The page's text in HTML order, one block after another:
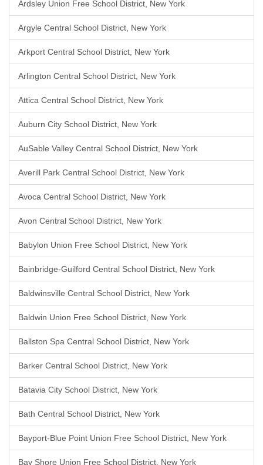
Ardsley Union Free School District, New York
Argyle Central School District, New York
Arkport Central School District, New York
Arlington Central School District, New York
Attica Central School District, New York
Auburn City School District, New York
AuSable Valley Central School District, New York
Averill Park Central School District, New York
Avoca Central School District, New York
Avon Central School District, New York
Babylon Union Free School District, New York
Bainbridge-Guilford Central School District, New York
Baldwinsville Central School District, New York
Baldwin Union Free School District, New York
Ballston Spa Central School District, New York
Barker Central School District, New York
Batavia City School District, New York
Bath Central School District, New York
Bayport-Blue Point Union Free School District, New York
Bay Shore Union Free School District, New York